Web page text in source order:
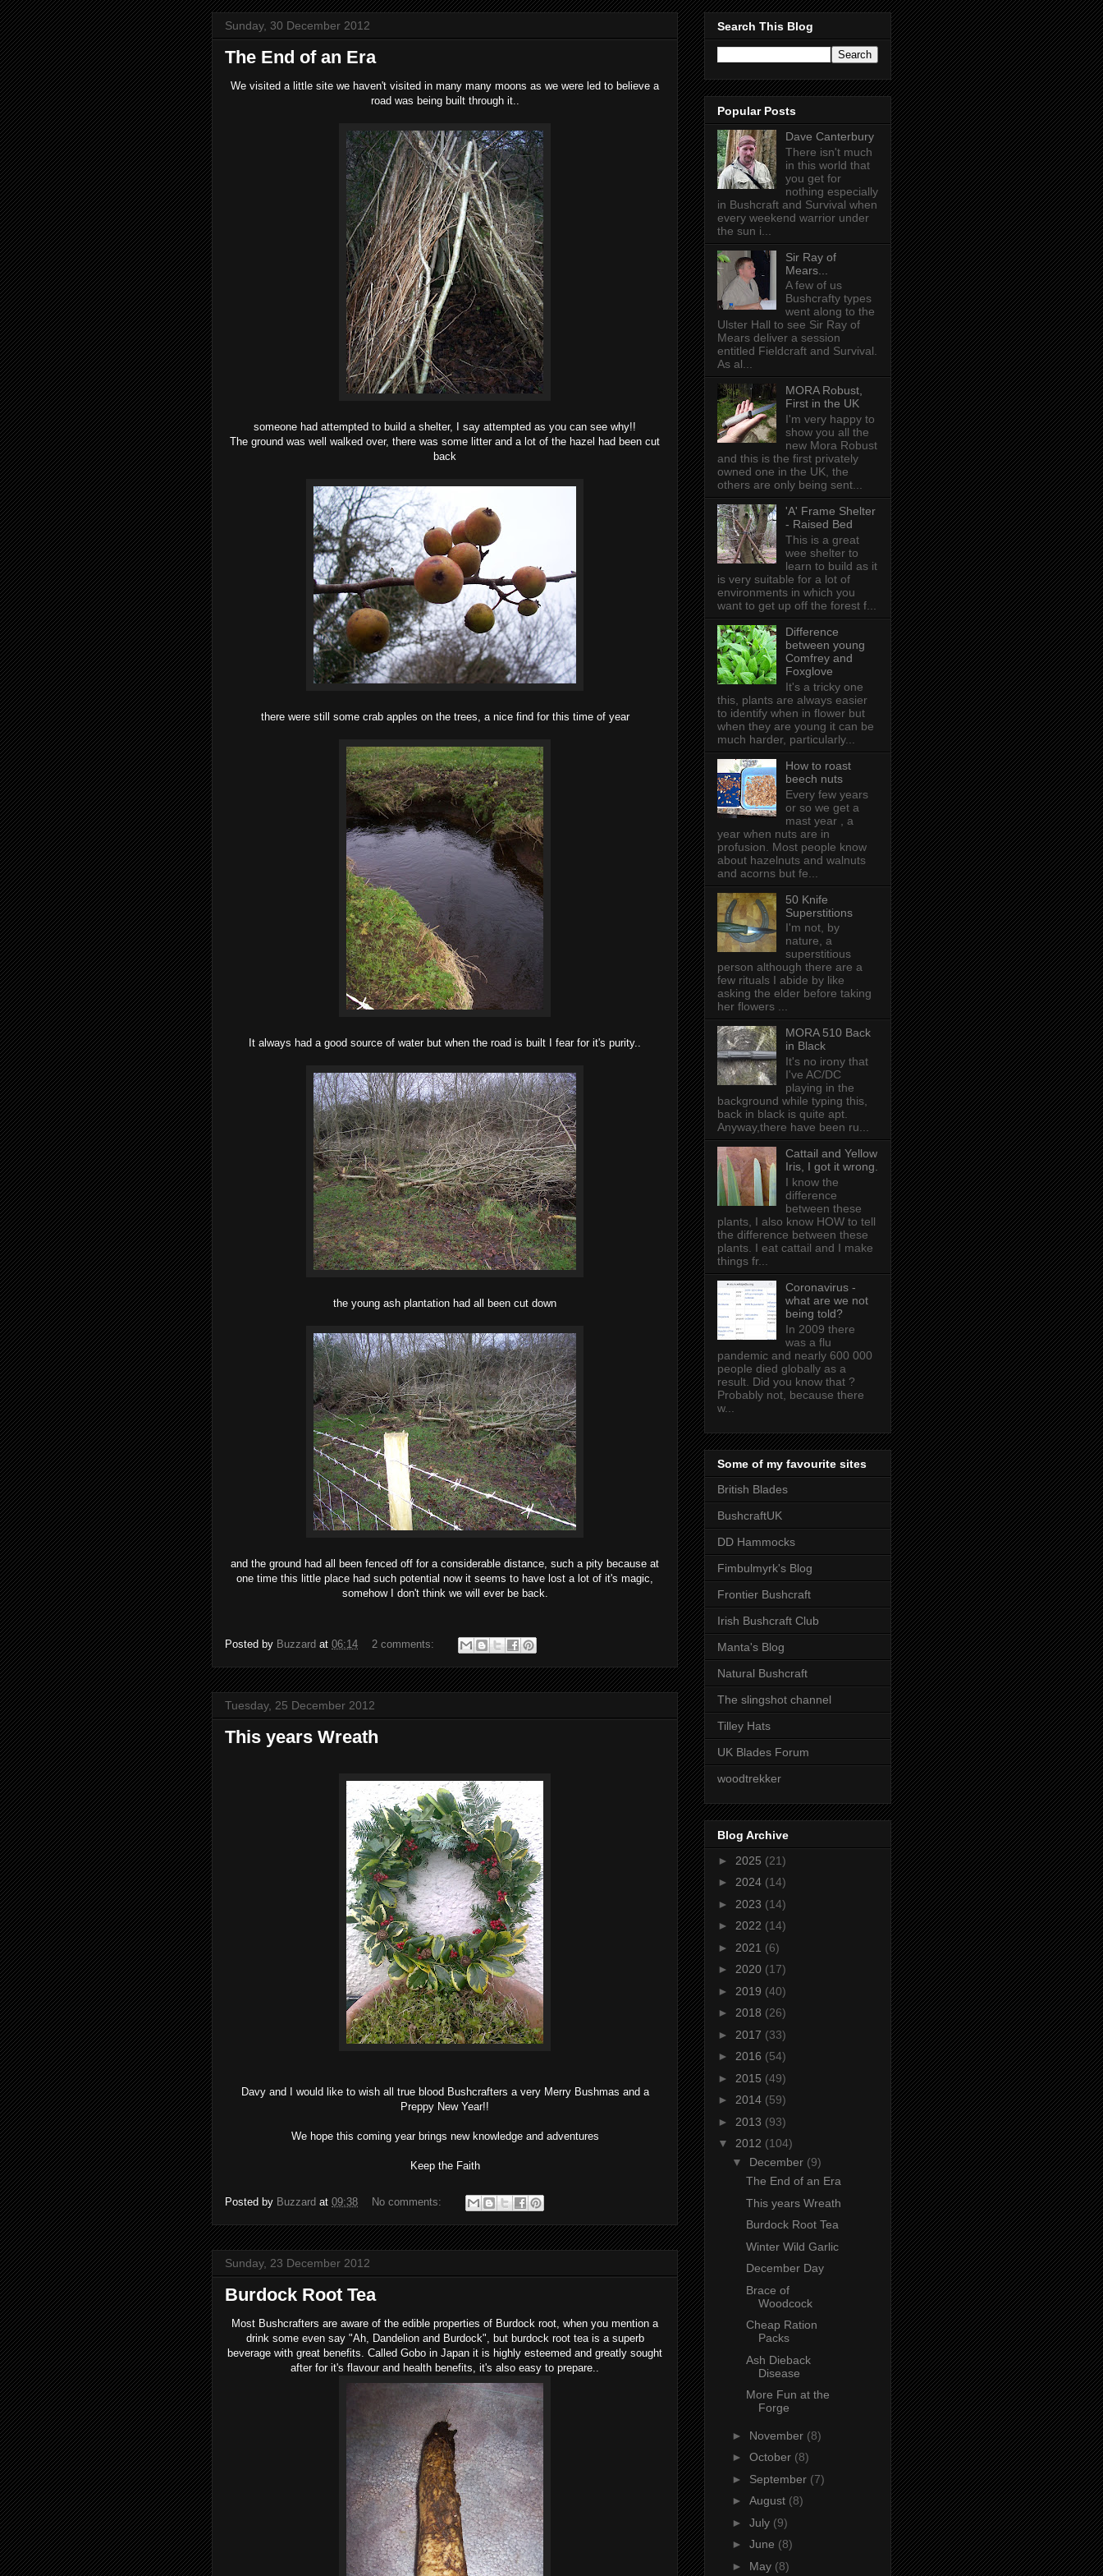
Sunday, 30 December 2012
The End of an Era
We visited a little site we haven't visited in many many moons as we were led to believe a
road was being built through it..
someone had attempted to build a shelter, I say attempted as you can see why!!
The ground was well walked over, there was some litter and a lot of the hazel had been cut
back
there were still some crab apples on the trees, a nice find for this time of year
It always had a good source of water but when the road is built I fear for it's purity..
the young ash plantation had all been cut down
and the ground had all been fenced off for a considerable distance, such a pity because at
one time this little place had such potential now it seems to have lost a lot of it's magic,
somehow I don't think we will ever be back.
Posted by Buzzard at 06:14 2 comments:
Tuesday, 25 December 2012
This years Wreath
Davy and I would like to wish all true blood Bushcrafters a very Merry Bushmas and a
Preppy New Year!!
We hope this coming year brings new knowledge and adventures
Keep the Faith
Posted by Buzzard at 09:38 No comments:
Sunday, 23 December 2012
Burdock Root Tea
Most Bushcrafters are aware of the edible properties of Burdock root, when you mention a
drink some even say "Ah, Dandelion and Burdock", but burdock root tea is a superb
beverage with great benefits. Called Gobo in Japan it is highly esteemed and greatly sought
after for it's flavour and health benefits, it's also easy to prepare..
Search This Blog
Popular Posts
Dave Canterbury
There isn't much
in this world that
you get for
nothing especially
in Bushcraft and Survival when
every weekend warrior under
the sun i...
Sir Ray of
Mears...
A few of us
Bushcrafty types
went along to the
Ulster Hall to see Sir Ray of
Mears deliver a session
entitled Fieldcraft and Survival.
As al...
MORA Robust,
First in the UK
I'm very happy to
show you all the
new Mora Robust
and this is the first privately
owned one in the UK , the
others are only being sent...
'A' Frame Shelter
- Raised Bed
This is a great
wee shelter to
learn to build as it
is very suitable for a lot of
environments in which you
want to get up off the forest f...
Difference
between young
Comfrey and
Foxglove
It's a tricky one
this, plants are always easier
to identify when in flower but
when they are young it can be
much harder, particularly...
How to roast
beech nuts
Every few years
or so we get a
mast year , a
year when nuts are in
profusion. Most people know
about hazelnuts and walnuts
and acorns but fe...
50 Knife
Superstitions
I'm not, by
nature, a
superstitious
person although there are a
few rituals I abide by like
asking the elder before taking
her flowers ...
MORA 510 Back
in Black
It's no irony that
I've AC/DC
playing in the
background while typing this,
back in black is quite apt .
Anyway,there have been ru...
Cattail and Yellow
Iris, I got it wrong.
I know the
difference
between these
plants, I also know HOW to tell
the difference between these
plants. I eat cattail and I make
things fr...
Coronavirus -
what are we not
being told?
In 2009 there
was a flu
pandemic and nearly 600 000
people died globally as a
result. Did you know that ?
Probably not, because there
w...
Some of my favourite sites
British Blades
BushcraftUK
DD Hammocks
Fimbulmyrk's Blog
Frontier Bushcraft
Irish Bushcraft Club
Manta's Blog
Natural Bushcraft
The slingshot channel
Tilley Hats
UK Blades Forum
woodtrekker
Blog Archive
► 2025 (21)
► 2024 (14)
► 2023 (14)
► 2022 (14)
► 2021 (6)
► 2020 (17)
► 2019 (40)
► 2018 (26)
► 2017 (33)
► 2016 (54)
► 2015 (49)
► 2014 (59)
► 2013 (93)
▼ 2012 (104)
▼ December (9)
The End of an Era
This years Wreath
Burdock Root Tea
Winter Wild Garlic
December Day
Brace of
Woodcock
Cheap Ration
Packs
Ash Dieback
Disease
More Fun at the
Forge
► November (8)
► October (8)
► September (7)
► August (8)
► July (9)
► June (8)
► May (8)